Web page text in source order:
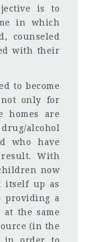
is to
in which
counseled
with their
to become
only for
homes are
alcohol
who have
With
now
itself up as
providing a
the same
(in the
in order to